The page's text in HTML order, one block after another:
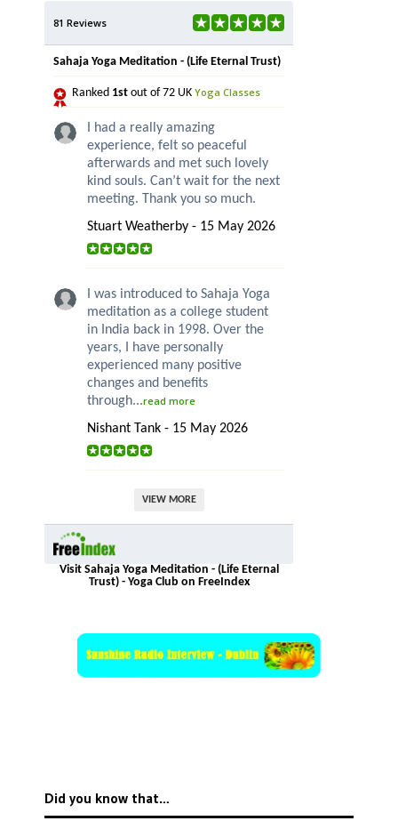
81 Reviews
Sahaja Yoga Meditation - (Life Eternal Trust)
Ranked 1st out of 72 UK Yoga Classes
I had a really amazing
experience, felt so peaceful
afterwards and met such lovely
kind souls. Can’t wait for the next
meeting. Thank you so much.
Stuart Weatherby - 15 May 2026
I was introduced to Sahaja Yoga
meditation as a college student
in India back in 1998. Over the
years, I have personally
experienced many positive
changes and benefits
through...read more
Nishant Tank - 15 May 2026
VIEW MORE
Visit Sahaja Yoga Meditation - (Life Eternal
Trust) - Yoga Club on FreeIndex
Did you know that…